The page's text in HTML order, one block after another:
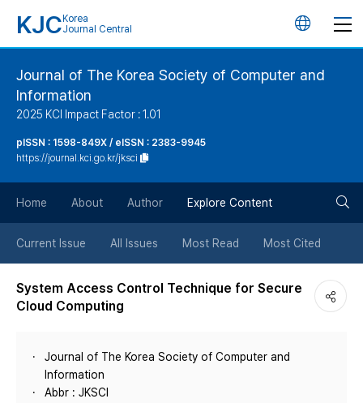
KJC Korea
Journal Central
언
버
튼
Journal of The Korea Society of Computer and
Information
2025 KCI Impact Factor : 1.01
pISSN : 1598-849X / eISSN : 2383-9945
https://journal.kci.go.kr/jksci
Home About Author Explore Content
Current Issue All Issues Most Read Most Cited
System Access Control Technique for Secure
Cloud Computing
Journal of The Korea Society of Computer and
Information
Abbr : JKSCI